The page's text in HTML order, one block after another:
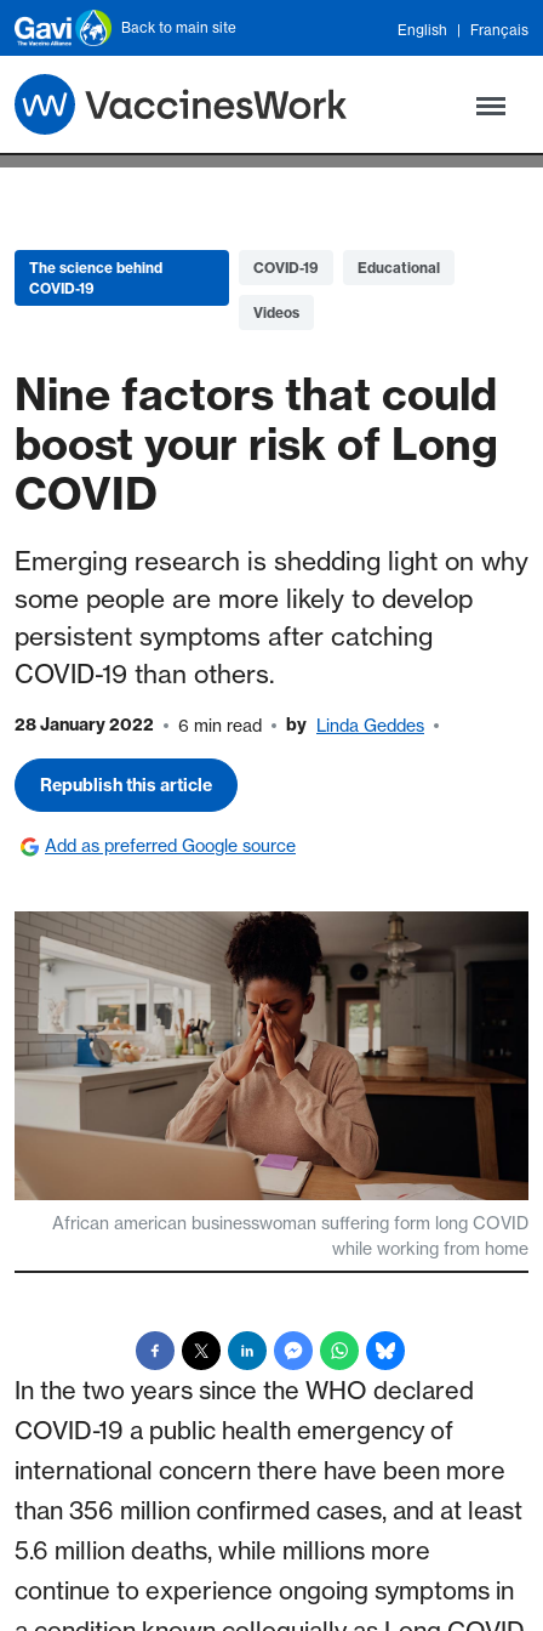
Skip to main content
Back to main site English Français
The science behind
COVID-19
COVID-19 Educational
Videos
Nine factors that could
boost your risk of Long
COVID
Emerging research is shedding light on why
some people are more likely to develop
persistent symptoms after catching
COVID-19 than others.
28 January 2022 6 min read by Linda Geddes
Republish this article
Add as preferred Google source
African american businesswoman suffering form long COVID
while working from home
In the two years since the WHO declared
COVID-19 a public health emergency of
international concern there have been more
than 356 million confirmed cases, and at least
5.6 million deaths, while millions more
continue to experience ongoing symptoms in